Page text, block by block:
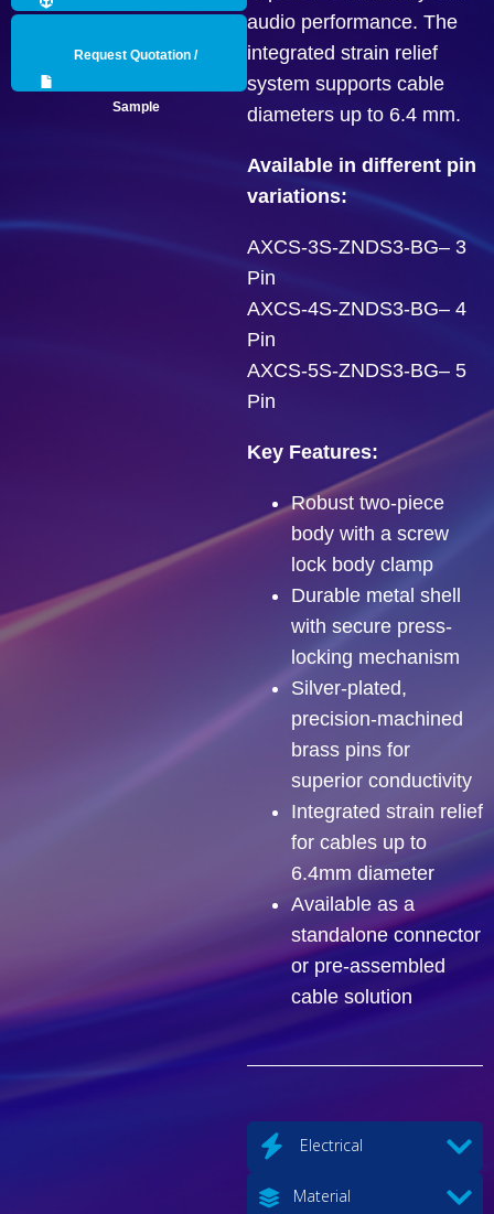
Request Quotation /
Sample
audio performance. The
integrated strain relief
system supports cable
diameters up to 6.4 mm.
Available in different pin
variations:
AXCS-3S-ZNDS3-BG– 3
Pin
AXCS-4S-ZNDS3-BG– 4
Pin
AXCS-5S-ZNDS3-BG– 5
Pin
Key Features:
Robust two-piece
body with a screw
lock body clamp
Durable metal shell
with secure press-
locking mechanism
Silver-plated,
precision-machined
brass pins for
superior conductivity
Integrated strain relief
for cables up to
6.4mm diameter
Available as a
standalone connector
or pre-assembled
cable solution
Electrical
Material